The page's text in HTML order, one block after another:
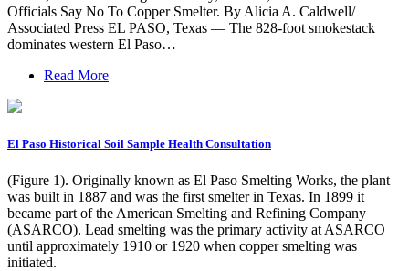
Officials Say No To Copper Smelter. By Alicia A. Caldwell/
Associated Press EL PASO, Texas — The 828-foot smokestack
dominates western El Paso…
Read More
El Paso Historical Soil Sample Health Consultation
(Figure 1). Originally known as El Paso Smelting Works, the plant
was built in 1887 and was the first smelter in Texas. In 1899 it
became part of the American Smelting and Refining Company
(ASARCO). Lead smelting was the primary activity at ASARCO
until approximately 1910 or 1920 when copper smelting was
initiated.